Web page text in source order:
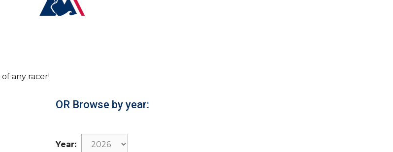
any racer!
OR Browse by year:
Year: